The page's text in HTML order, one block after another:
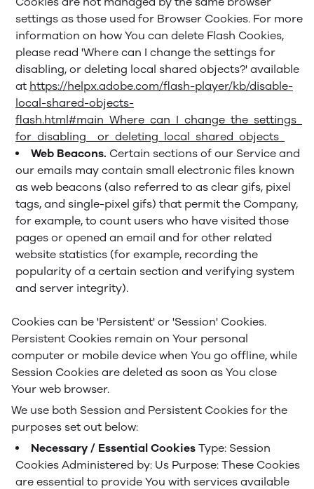
settings as those used for Browser Cookies. For more
information on how You can delete Flash Cookies,
please read 'Where can I change the settings for
disabling, or deleting local shared objects?' available
at https://helpx.adobe.com/flash-player/kb/disable-
local-shared-objects-
flash.html#main_Where_can_I_change_the_settings_
for_disabling__or_deleting_local_shared_objects_
Web Beacons. Certain sections of our Service and
our emails may contain small electronic files known
as web beacons (also referred to as clear gifs, pixel
tags, and single-pixel gifs) that permit the Company,
for example, to count users who have visited those
pages or opened an email and for other related
website statistics (for example, recording the
popularity of a certain section and verifying system
and server integrity).
Cookies can be 'Persistent' or 'Session' Cookies.
Persistent Cookies remain on Your personal
computer or mobile device when You go offline, while
Session Cookies are deleted as soon as You close
Your web browser.
We use both Session and Persistent Cookies for the
purposes set out below:
Necessary / Essential Cookies Type: Session
Cookies Administered by: Us Purpose: These Cookies
are essential to provide You with services available